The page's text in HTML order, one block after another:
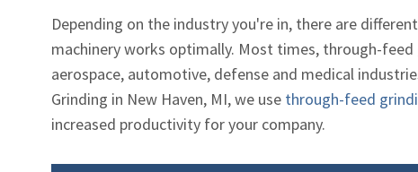
Depending on the industry you're in, there are
machinery works optimally. Most times, through-
aerospace, automotive, defense and medical
Grinding in New Haven, MI, we use through-feed
increased productivity for your company.